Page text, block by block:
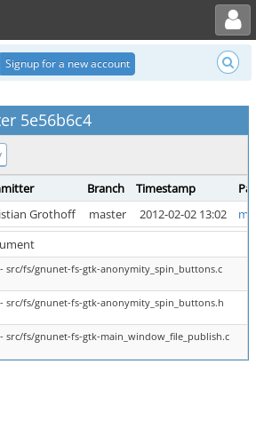
Toggle user menu
Signup for a new account
5e56b6c4
Branch Timestamp
Grothoff master 2012-02-02 13:02
src/fs/gnunet-fs-gtk-anonymity_spin_buttons.c
src/fs/gnunet-fs-gtk-anonymity_spin_buttons.h
src/fs/gnunet-fs-gtk-main_window_file_publish.c